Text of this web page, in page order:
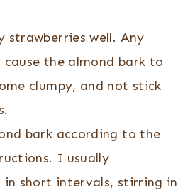
strawberries well. Any
cause the almond bark to
clumpy, and not stick
bark according to the
I usually
in short intervals, stirring in